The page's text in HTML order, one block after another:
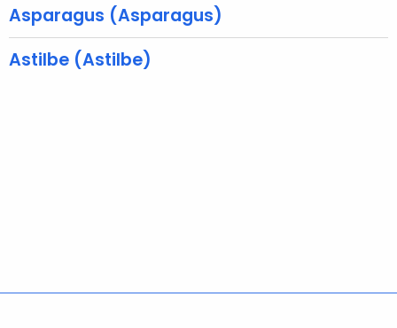
d
Asparagus (Asparagus)
Astilbe (Astilbe)